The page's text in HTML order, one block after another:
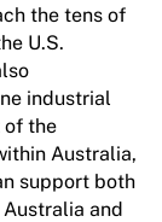
the tens of
U.S.
industrial
of the
Australia,
support both
and